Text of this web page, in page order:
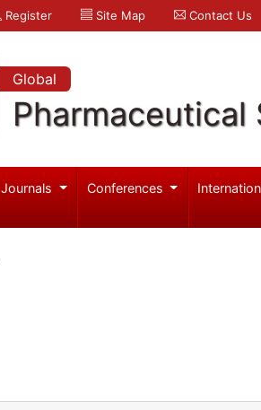
Register Site Map Contact Us
Global
Journals Conferences